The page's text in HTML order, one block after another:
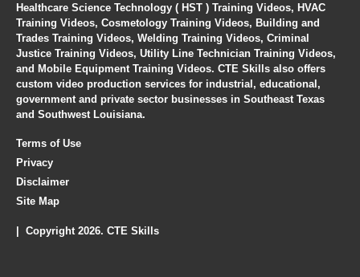
Healthcare Science Technology ( HST ) Training Videos, HVAC
Training Videos, Cosmetology Training Videos, Building and
Trades Training Videos, Welding Training Videos, Criminal
Justice Training Videos, Utility Line Technician Training Videos,
and Mobile Equipment Training Videos. CTE Skills also offers
custom video production services for industrial, educational,
government and private sector businesses in Southeast Texas
and Southwest Louisiana.
Terms of Use
Privacy
Disclaimer
Site Map
| Copyright 2026. CTE Skills